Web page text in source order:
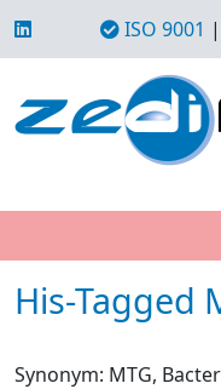
ISO 9001 |
His-Tagged
Synonym: MTG,